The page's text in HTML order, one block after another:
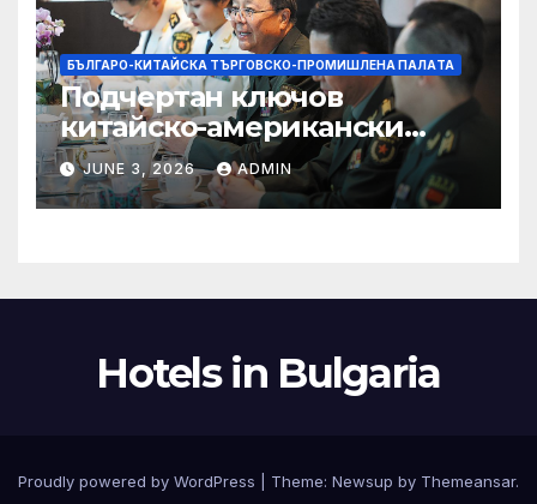
БЪЛГАРО-КИТАЙСКА ТЪРГОВСКО-ПРОМИШЛЕНА ПАЛAТА
Подчертан ключов
китайско-американски
консенсус –
Chinadaily.com.cn
JUNE 3, 2026 ADMIN
Hotels in Bulgaria
Proudly powered by WordPress Theme: Newsup by Themeansar.